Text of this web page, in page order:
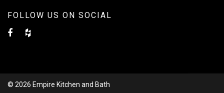
FOLLOW US ON SOCIAL
© 2026 Empire Kitchen and Bath